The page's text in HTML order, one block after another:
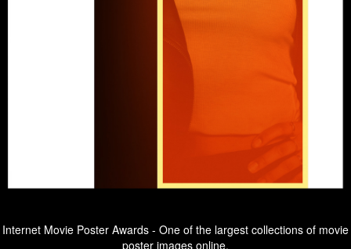
Internet Movie Poster Awards - One of the largest collections of movie
poster images online.